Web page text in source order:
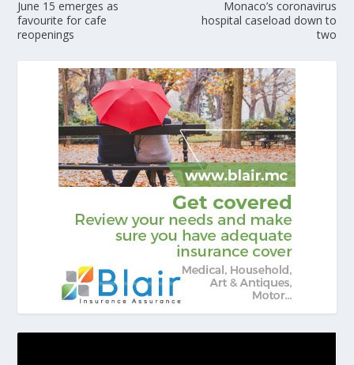
June 15 emerges as
favourite for cafe
reopenings
Monaco’s coronavirus
hospital caseload down to
two